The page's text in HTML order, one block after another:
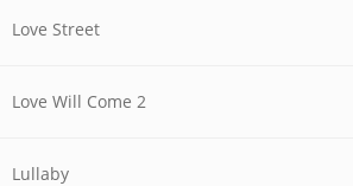
Love Street
Love Will Come 2
Lullaby